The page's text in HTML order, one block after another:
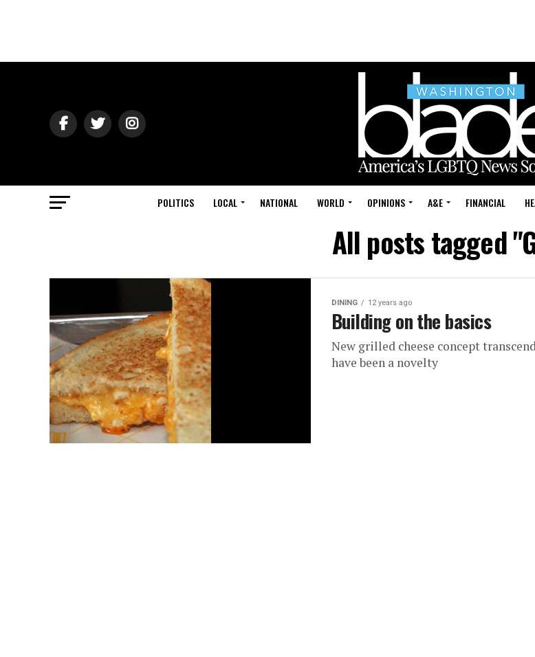
POLITICS LOCAL NATIONAL WORLD OPINIONS A&E FINANCIAL
All posts tagged
DINING 12 years ago
Building on the basics
New grilled cheese concept
have been a novelty